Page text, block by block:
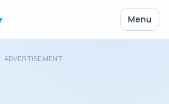
Menu
ADVERTISEMENT